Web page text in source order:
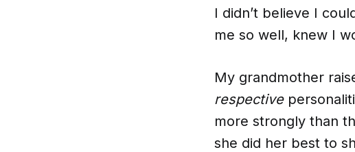
I didn’t believe I
me so well, knew I
My grandmother
respective
more strongly than
she did her best to